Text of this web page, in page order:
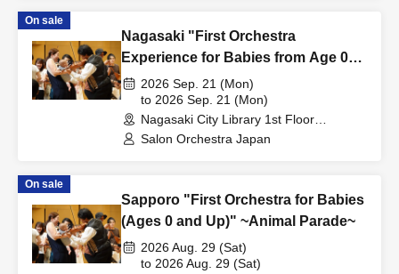
On sale
Nagasaki "First Orchestra
Experience for Babies from Age 0" -
Let's Go!
2026 Sep. 21 (Mon)
to 2026 Sep. 21 (Mon)
Nagasaki City Library 1st Floor
Multipurpose Hall (Nagasaki)
Salon Orchestra Japan
On sale
Sapporo "First Orchestra for Babies
(Ages 0 and Up)" ~Animal Parade~
2026 Aug. 29 (Sat)
to 2026 Aug. 29 (Sat)